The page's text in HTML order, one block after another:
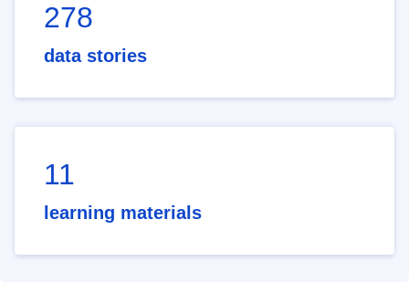
278
data stories
11
learning materials